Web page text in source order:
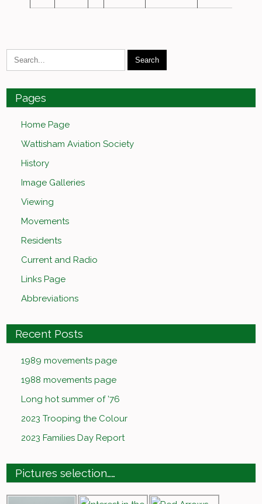
Pages
Home Page
Wattisham Aviation Society
History
Image Galleries
Viewing
Movements
Residents
Current and Radio
Links Page
Abbreviations
Recent Posts
1989 movements page
1988 movements page
Long hot summer of ’76
2023 Trooping the Colour
2023 Families Day Report
Pictures selection……